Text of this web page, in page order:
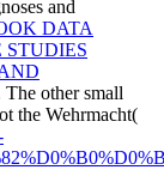
and
DATA
The other small
the Wehrmacht(